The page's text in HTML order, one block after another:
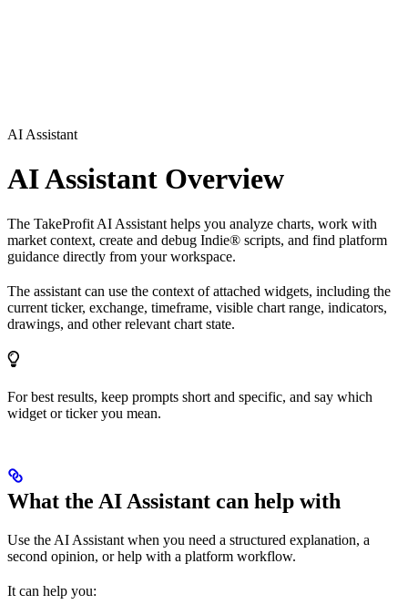
AI Assistant
AI Assistant Overview
The TakeProfit AI Assistant helps you analyze charts, work with
market context, create and debug Indie® scripts, and find platform
guidance directly from your workspace.
The assistant can use the context of attached widgets, including the
current ticker, exchange, timeframe, visible chart range, indicators,
drawings, and other relevant chart state.
For best results, keep prompts short and specific, and say which
widget or ticker you mean.
What the AI Assistant can help with
Use the AI Assistant when you need a structured explanation, a
second opinion, or help with a platform workflow.
It can help you: